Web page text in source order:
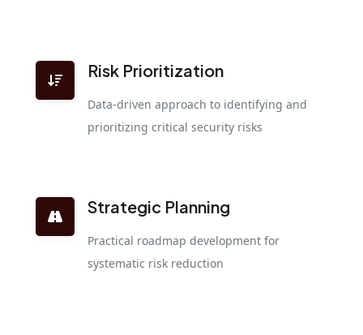
Risk Prioritization
Data-driven approach to identifying and
prioritizing critical security risks
Strategic Planning
Practical roadmap development for
systematic risk reduction